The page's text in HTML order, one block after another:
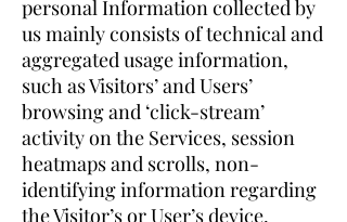
personal Information collected by
us mainly consists of technical and
aggregated usage information,
such as Visitors’ and Users’
browsing and ‘click-stream’
activity on the Services, session
heatmaps and scrolls, non-
identifying information regarding
the Visitor’s or User’s device,